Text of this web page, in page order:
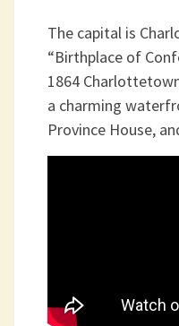
The capital is
“Birthplace of
1864
a charming
Province House,